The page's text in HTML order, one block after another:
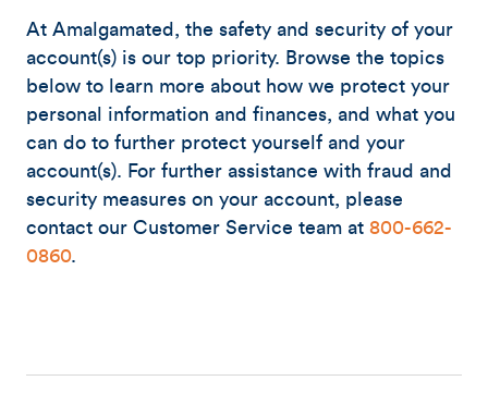
At Amalgamated, the safety and security of your
account(s) is our top priority. Browse the topics
below to learn more about how we protect your
personal information and finances, and what you
can do to further protect yourself and your
account(s). For further assistance with fraud and
security measures on your account, please
contact our Customer Service team at 800-662-
0860.